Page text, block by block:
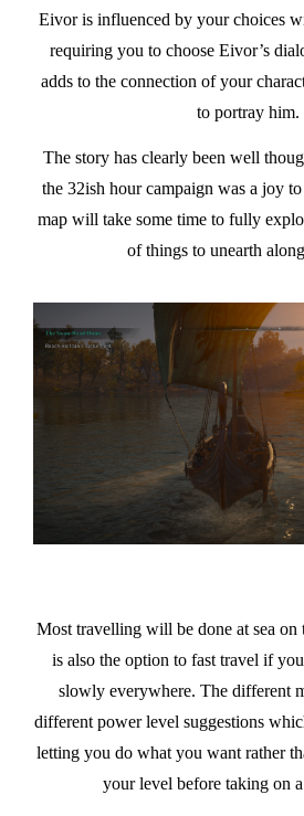
Eivor is influenced by your choices
requiring you to choose Eivor’s
adds to the connection of your
to portray him.
The story has clearly been well
the 32ish hour campaign was a joy
map will take some time to fully
of things to unearth
Most travelling will be done at sea on
is also the option to fast travel if
slowly everywhere. The different
different power level suggestions
letting you do what you want rather
your level before taking on